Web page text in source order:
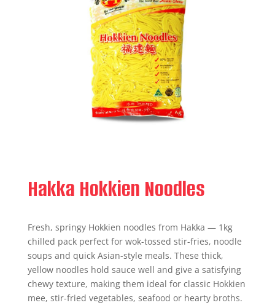
Hakka Hokkien Noodles
Fresh, springy Hokkien noodles from Hakka — 1kg
chilled pack perfect for wok-tossed stir-fries, noodle
soups and quick Asian-style meals. These thick,
yellow noodles hold sauce well and give a satisfying
chewy texture, making them ideal for classic Hokkien
mee, stir-fried vegetables, seafood or hearty broths.